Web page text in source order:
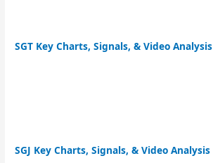
SGT Key Charts, Signals, & Video Analysis
SGJ Key Charts, Signals, & Video Analysis